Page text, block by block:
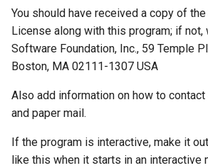
You should have received a copy of the
License along with this program; if not,
Software Foundation, Inc., 59 Temple
Boston, MA 02111-1307 USA
Also add information on how to
and paper mail.
If the program is interactive, make it
like this when it starts in an interactive